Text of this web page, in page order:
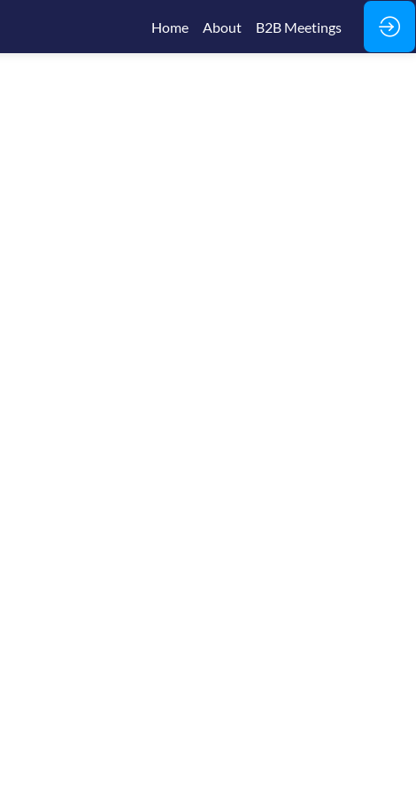
Home About B2B Meetings